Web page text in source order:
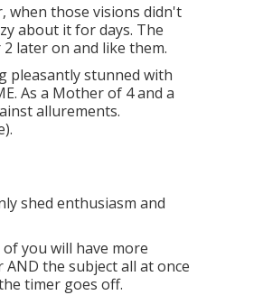
when those visions didn't
about it for days. The
later on and like them.
pleasantly stunned with
As a Mother of 4 and a
allurements.
shed enthusiasm and
you will have more
the subject all at once
timer goes off.